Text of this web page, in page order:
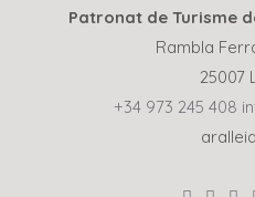
Patronat de Turisme
Rambla
25007
+34 973 245 408